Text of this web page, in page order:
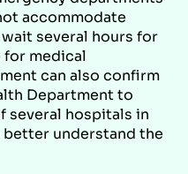
accommodate
several hours for
for medical
can also confirm
Department to
several hospitals in
better understand the